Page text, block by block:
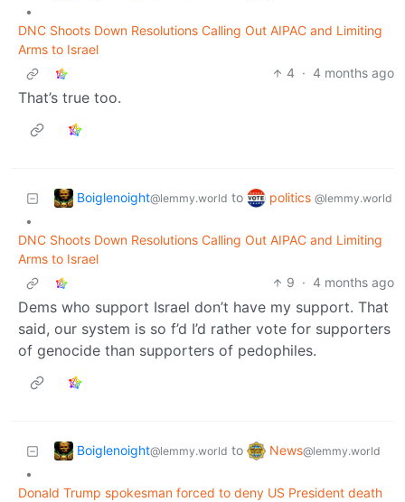
•
DNC Shoots Down Resolutions Calling Out AIPAC and Limiting
Arms to Israel
4 · 4 months ago
That’s true too.
Boiglenoight@lemmy.world to politics @lemmy.world
•
DNC Shoots Down Resolutions Calling Out AIPAC and Limiting
Arms to Israel
9 · 4 months ago
Dems who support Israel don’t have my support. That
said, our system is so f’d I’d rather vote for supporters
of genocide than supporters of pedophiles.
Boiglenoight@lemmy.world to News@lemmy.world
•
Donald Trump spokesman forced to deny US President death